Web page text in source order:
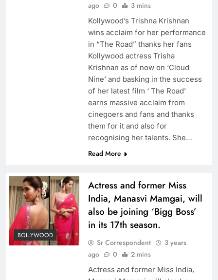
ago
0 3 mins
Kollywood’s Trishna Krishnan
wins acclaim for her performance
in “The Road” thanks her fans
Kollywood actress Trisha
Krishnan as of now on ‘Cloud
Nine’ and basking in the success
of her latest film ‘ The Road’
earns massive acclaim from
cinegoers and fans and thanks
them for it and also for
recognising her talents. She…
Read More
BOLLYWOOD
Actress and former Miss
India, Manasvi Mamgai, will
also be joining ‘Bigg Boss’
in its 17th season.
Sr Correspondent
3 years
ago
0 2 mins
Actress and former Miss India,